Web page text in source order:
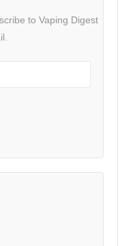
to Vaping Digest